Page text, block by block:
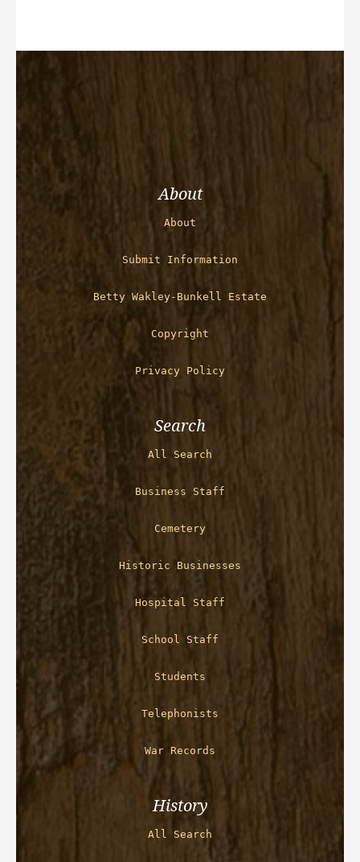
About
About
Submit Information
Betty Wakley-Bunkell Estate
Copyright
Privacy Policy
Search
All Search
Business Staff
Cemetery
Historic Businesses
Hospital Staff
School Staff
Students
Telephonists
War Records
History
All Search